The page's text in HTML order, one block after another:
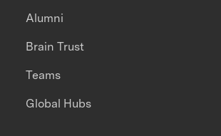
Alumni
Brain Trust
Teams
Global Hubs